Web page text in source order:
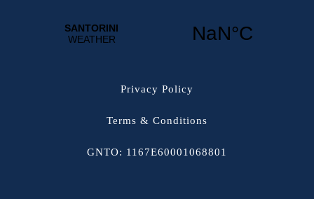
Privacy Policy
Terms & Conditions
GNTO: 1167E60001068801